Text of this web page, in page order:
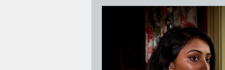
Film & TV Business Awards
Men on the Moon Avocado Toast